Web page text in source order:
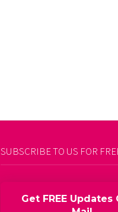
SUBSCRIBE TO US FOR
Get FREE Updates